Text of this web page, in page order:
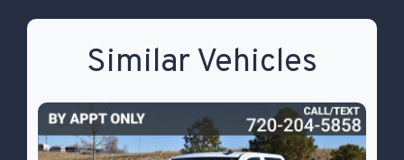
Similar Vehicles